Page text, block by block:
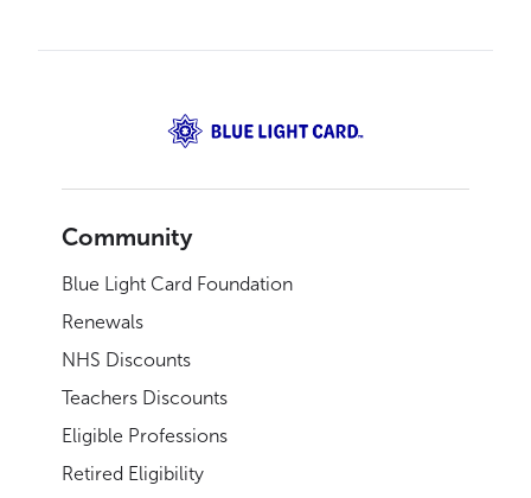
Community
Blue Light Card Foundation
Renewals
NHS Discounts
Teachers Discounts
Eligible Professions
Retired Eligibility